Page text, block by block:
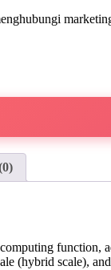
function,
(hybrid scale),